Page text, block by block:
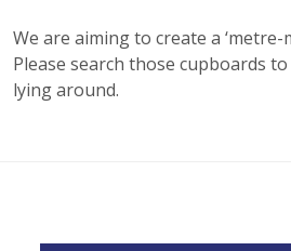
We are aiming to create a ‘metre-
Please search those cupboards
lying around.